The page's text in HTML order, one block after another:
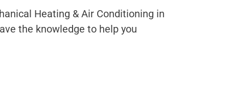
Heating & Air Conditioning in
the knowledge to help you